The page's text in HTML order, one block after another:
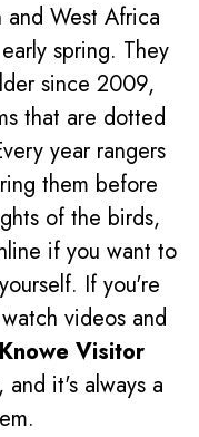
and West Africa
spring. They
since 2009,
that are dotted
year rangers
them before
of the birds,
if you want to
If you're
videos and
Visitor
it's always a